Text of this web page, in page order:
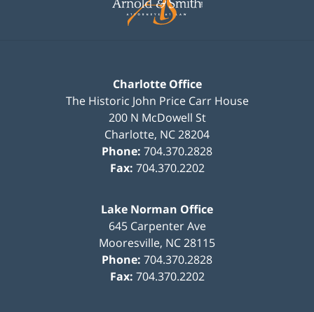
Charlotte Office
The Historic John Price Carr House
200 N McDowell St
Charlotte, NC28204
Phone: 704.370.2828
Fax: 704.370.2202
Lake Norman Office
645 Carpenter Ave
Mooresville, NC28115
Phone: 704.370.2828
Fax: 704.370.2202